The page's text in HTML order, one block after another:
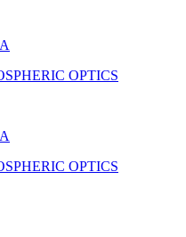
OPTICS
OPTICS